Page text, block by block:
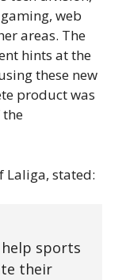
web
areas. The
hints at the
these new
product was
Laliga, stated:
help sports
their